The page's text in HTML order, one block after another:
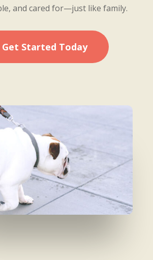
and cared for—just like family.
Get Started Today